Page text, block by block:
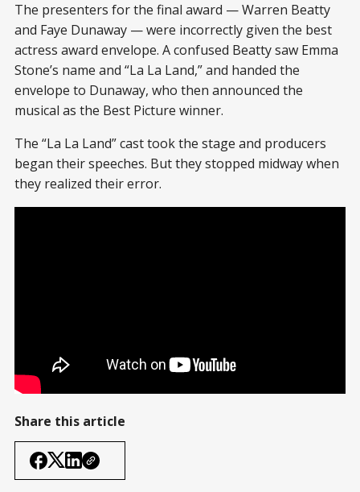
The presenters for the final award — Warren Beatty
and Faye Dunaway — were incorrectly given the best
actress award envelope. A confused Beatty saw Emma
Stone’s name and “La La Land,” and handed the
envelope to Dunaway, who then announced the
musical as the Best Picture winner.
The “La La Land” cast took the stage and producers
began their speeches. But they stopped midway when
they realized their error.
Share this article